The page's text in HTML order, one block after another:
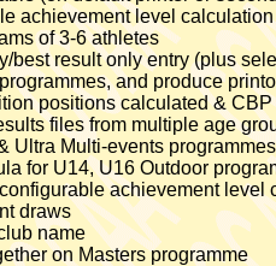
achievement level
of 3-6 athletes
best result only entry (plus
and produce
positions calculated &
files from multiple age
Ultra Multi-events
for U14, U16 Outdoor
achievement level
draws
name
on Masters programme